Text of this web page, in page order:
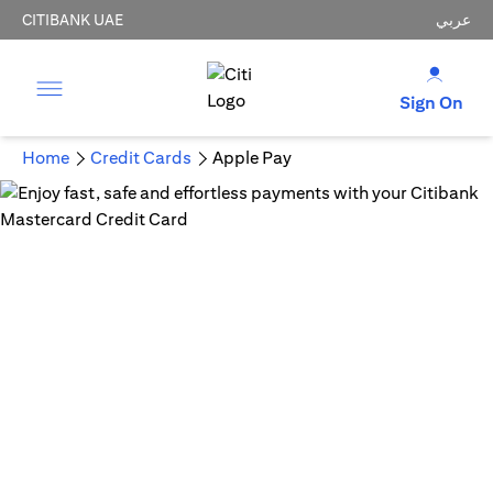
CITIBANK UAE عربي
Sign On
Home Credit Cards Apple Pay